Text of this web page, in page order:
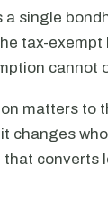
a single
tax-exempt
cannot
matters to
changes
converts